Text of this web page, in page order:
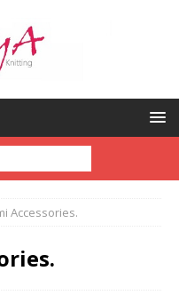
Accessories.